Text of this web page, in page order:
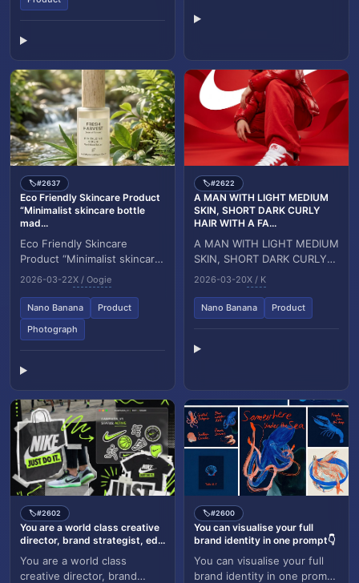
🏷️#2637
Eco Friendly Skincare Product
“Minimalist skincare bottle
mad...
Eco Friendly Skincare
Product “Minimalist skincare
bottle made of frosted
glass, placed in a serene
natural setting w...
2026-03-22X / Oogie
Nano Banana
Product
Photograph
🏷️#2622
A MAN WITH LIGHT MEDIUM
SKIN, SHORT DARK CURLY
HAIR WITH A FA...
A MAN WITH LIGHT MEDIUM
SKIN, SHORT DARK CURLY
HAIR WITH A FADE
HAIRCUT,BROWN EYES,
AND A WELL GROOMED
SHORT BEARD, W...
2026-03-20X / K
Nano Banana Product
🏷️#2602
You are a world class creative
director, brand strategist, ed...
You are a world class
creative director, brand
🏷️#2600
You can visualise your full
brand identity in one prompt👇
You can visualise your full
brand identity in one prompt